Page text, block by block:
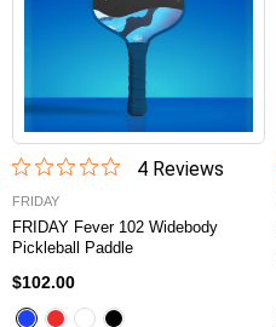
4Reviews
FRIDAY
FRIDAY Fever 102 Widebody
Pickleball Paddle
$102.00